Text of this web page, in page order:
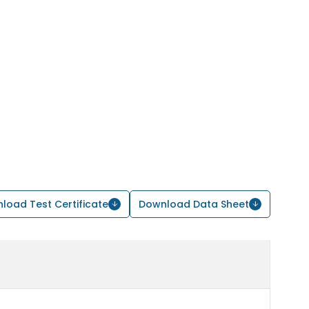
Test Certificate Download Data Sheet